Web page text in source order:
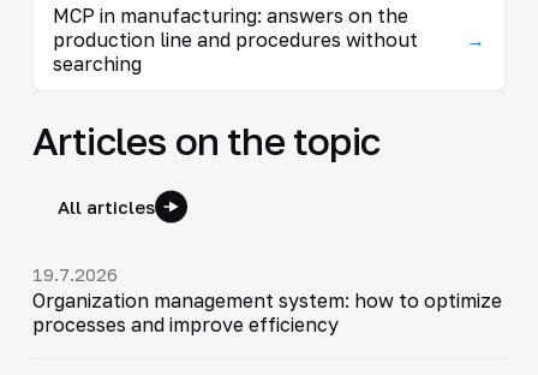
MCP in manufacturing: answers on the
production line and procedures without
searching
→
Articles on the topic
All articles
19.7.2026
Organization management system: how to optimize
processes and improve efficiency